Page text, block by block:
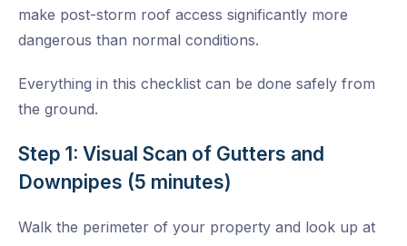
make post-storm roof access significantly more
dangerous than normal conditions.
Everything in this checklist can be done safely from
the ground.
Step 1: Visual Scan of Gutters and
Downpipes (5 minutes)
Walk the perimeter of your property and look up at